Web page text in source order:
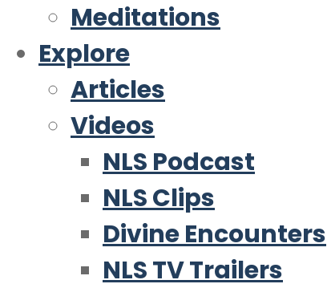
Meditations
Explore
Articles
Videos
NLS Podcast
NLS Clips
Divine Encounters
NLS TV Trailers